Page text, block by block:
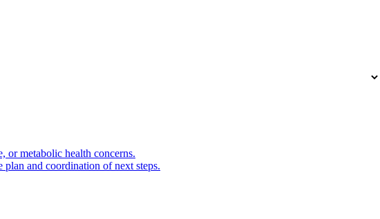
or metabolic health concerns.
and coordination of next steps.